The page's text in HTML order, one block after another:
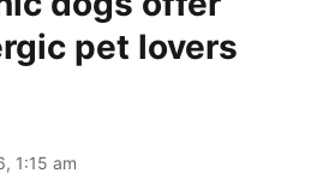
pet lovers
1:15 am